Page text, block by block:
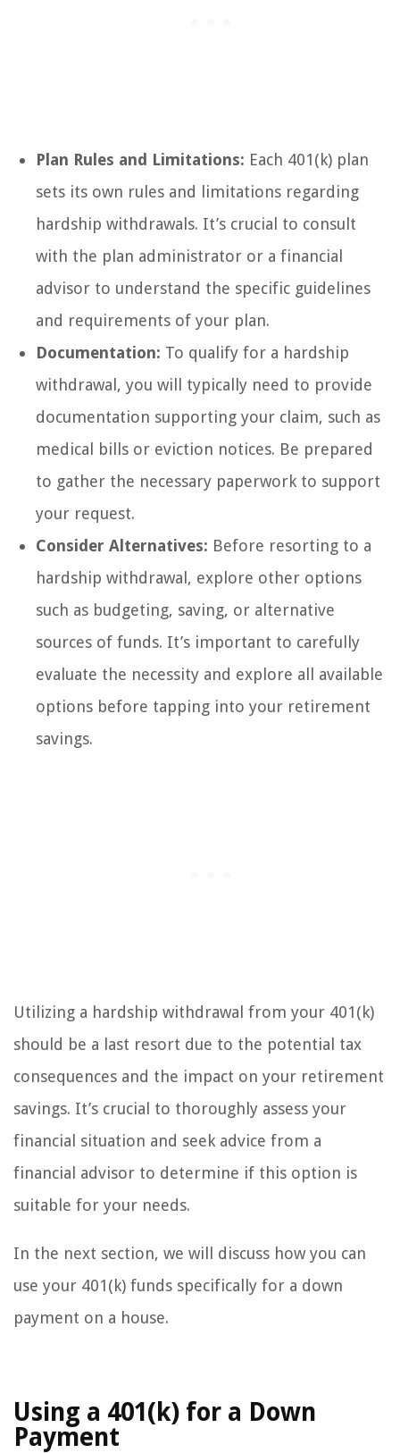
Plan Rules and Limitations: Each 401(k) plan
sets its own rules and limitations regarding
hardship withdrawals. It’s crucial to consult
with the plan administrator or a financial
advisor to understand the specific guidelines
and requirements of your plan.
Documentation: To qualify for a hardship
withdrawal, you will typically need to provide
documentation supporting your claim, such as
medical bills or eviction notices. Be prepared
to gather the necessary paperwork to support
your request.
Consider Alternatives: Before resorting to a
hardship withdrawal, explore other options
such as budgeting, saving, or alternative
sources of funds. It’s important to carefully
evaluate the necessity and explore all available
options before tapping into your retirement
savings.
Utilizing a hardship withdrawal from your 401(k)
should be a last resort due to the potential tax
consequences and the impact on your retirement
savings. It’s crucial to thoroughly assess your
financial situation and seek advice from a
financial advisor to determine if this option is
suitable for your needs.
In the next section, we will discuss how you can
use your 401(k) funds specifically for a down
payment on a house.
Using a 401(k) for a Down
Payment